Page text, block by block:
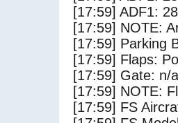
[17:59] ADF1:
[17:59] NOTE:
[17:59] Parking
[17:59] Flaps:
[17:59] Gate: n/a
[17:59] NOTE:
[17:59] FS